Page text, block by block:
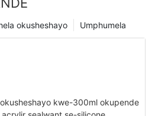
Umphumela
okusheshayo